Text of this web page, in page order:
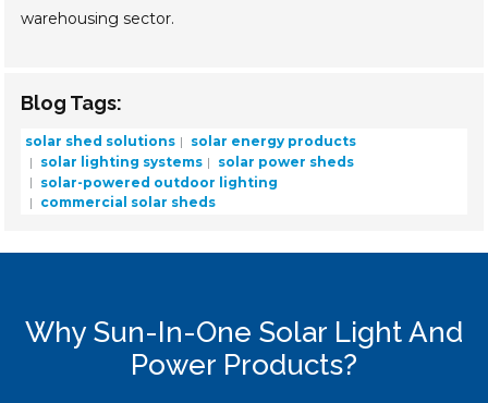
warehousing sector.
Blog Tags:
solar shed solutions
solar energy products
solar lighting systems
solar power sheds
solar-powered outdoor lighting
commercial solar sheds
Why Sun-In-One Solar Light And
Power Products?